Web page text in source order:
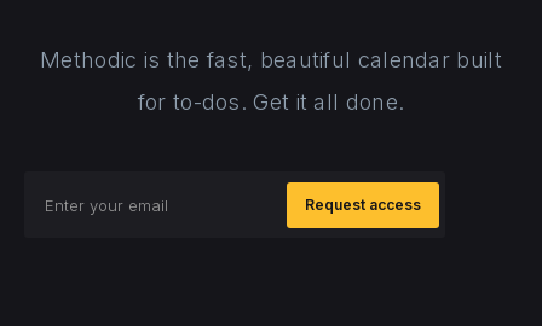
Methodic is the fast, beautiful calendar built
for to-dos. Get it all done.